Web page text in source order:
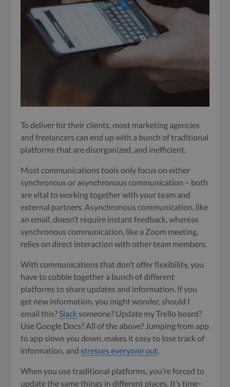
To deliver for their clients, most marketing agencies
and freelancers can end up with a bunch of traditional
platforms that are disorganized, and inefficient.
Most communications tools only focus on either
synchronous or asynchronous communication – both
are vital to working together with your team and
external partners. Asynchronous communication, like
an email, doesn’t require instant feedback, whereas
synchronous communication, like a Zoom meeting,
relies on direct interaction with other team members.
With communications that don’t offer flexibility, you
have to cobble together a bunch of different
platforms to share updates and information. If you
get new information, you might wonder, should I
email this? Slack someone? Update my Trello board?
Use Google Docs? All of the above? Jumping from app
to app slows you down, makes it easy to lose track of
information, and stresses everyone out
When you use traditional platforms, you’re forced to
update the same things in different places. It’s time-